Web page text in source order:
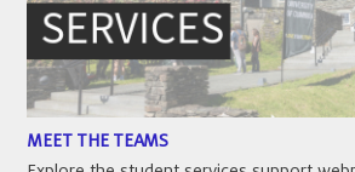
MEET THE TEAMS